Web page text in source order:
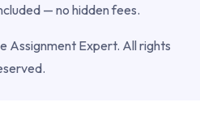
— no hidden fees.
Assignment Expert. All rights